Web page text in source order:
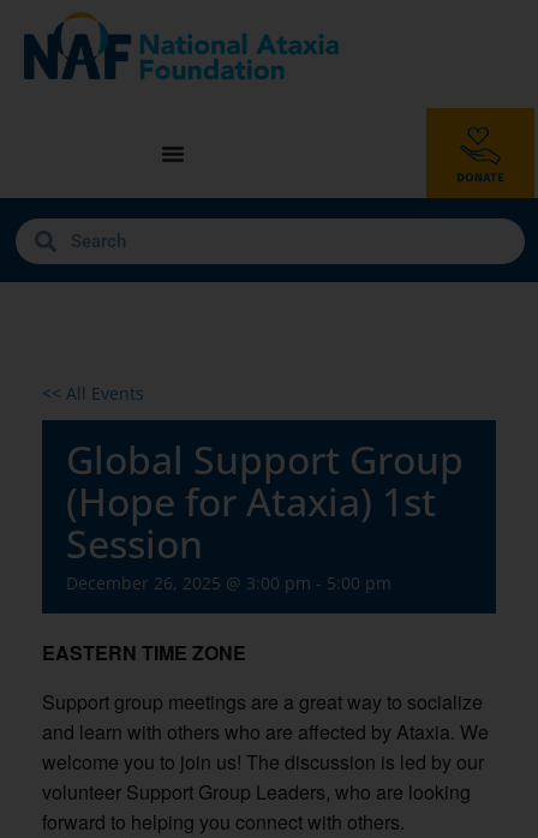
<< All Events
Global Support Group
(Hope for Ataxia) 1st
Session
December 26, 2025 @ 3:00 pm - 5:00 pm
EASTERN TIME ZONE
Support group meetings are a great way to socialize
and learn with others who are affected by Ataxia. We
welcome you to join us! The discussion is led by our
volunteer Support Group Leaders, who are looking
forward to helping you connect with others.